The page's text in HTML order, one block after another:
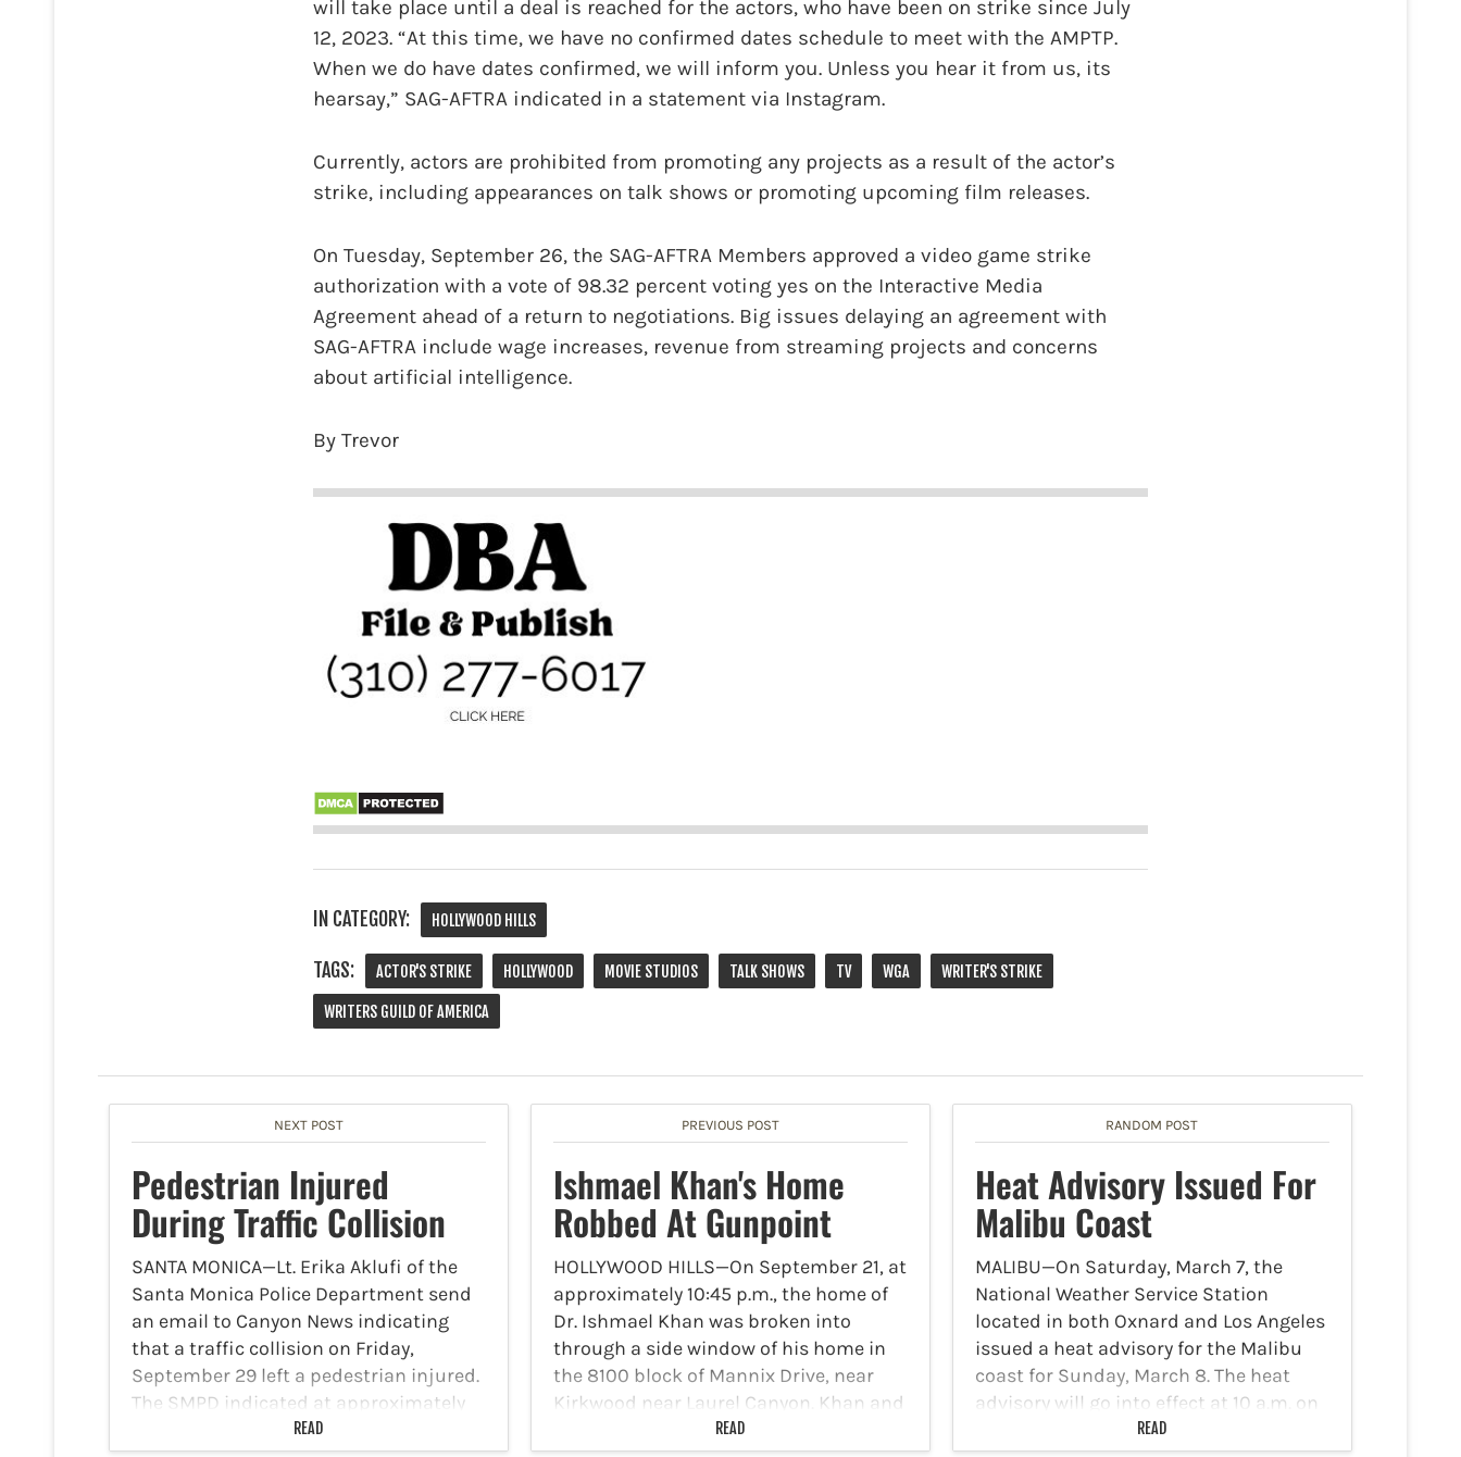
will take place until a deal is reached for the actors, who have been on strike since July
12, 2023. “At this time, we have no confirmed dates schedule to meet with the AMPTP.
When we do have dates confirmed, we will inform you. Unless you hear it from us, its
hearsay,” SAG-AFTRA indicated in a statement via Instagram.
Currently, actors are prohibited from promoting any projects as a result of the actor’s
strike, including appearances on talk shows or promoting upcoming film releases.
On Tuesday, September 26, the SAG-AFTRA Members approved a video game strike
authorization with a vote of 98.32 percent voting yes on the Interactive Media
Agreement ahead of a return to negotiations. Big issues delaying an agreement with
SAG-AFTRA include wage increases, revenue from streaming projects and concerns
about artificial intelligence.
By Trevor
IN CATEGORY: HOLLYWOOD HILLS
TAGS: ACTOR'S STRIKE HOLLYWOOD MOVIE STUDIOS TALK SHOWS TV WGA WRITER'S STRIKE
WRITERS GUILD OF AMERICA
NEXT POST
Pedestrian Injured
During Traffic Collision
SANTA MONICA—Lt. Erika Aklufi of the
Santa Monica Police Department send
an email to Canyon News indicating
that a traffic collision on Friday,
September 29 left a pedestrian injured.
The SMPD indicated at approximately
8:34 a.m., officers were dispatched to…
READ
PREVIOUS POST
Ishmael Khan's Home
Robbed At Gunpoint
HOLLYWOOD HILLS—On September 21, at
approximately 10:45 p.m., the home of
Dr. Ishmael Khan was broken into
through a side window of his home in
the 8100 block of Mannix Drive, near
Kirkwood near Laurel Canyon. Khan and
READ
RANDOM POST
Heat Advisory Issued For
Malibu Coast
MALIBU—On Saturday, March 7, the
National Weather Service Station
located in both Oxnard and Los Angeles
issued a heat advisory for the Malibu
coast for Sunday, March 8. The heat
advisory will go into effect at 10 a.m. on
READ